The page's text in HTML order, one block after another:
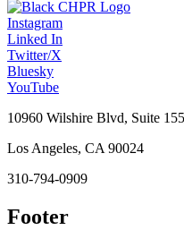
Instagram
Linked In
Twitter/X
Bluesky
YouTube
10960 Wilshire Blvd, Suite
Los Angeles, CA 90024
310-794-0909
Footer